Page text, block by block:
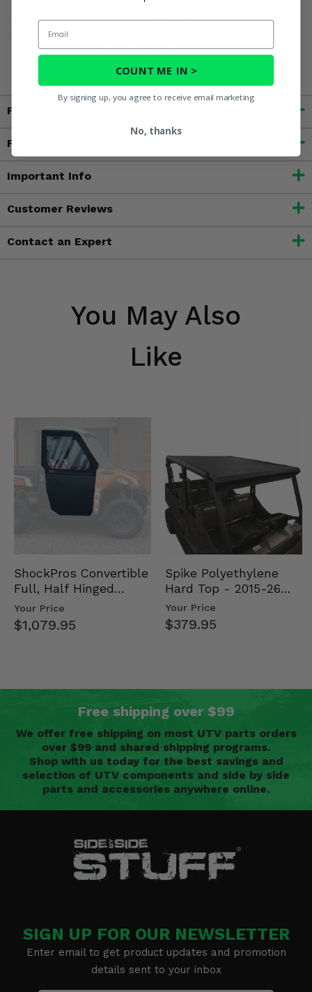
including nickel, which is known to the State of California
to cause cancer, and toluene, which is known to the State
of California to cause birth defects or other reproductive
harm. For more information, go to
www.P65Warnings.ca.gov
Fitment
Features
Important Info
Customer Reviews
Contact an Expert
You May Also
Like
ShockPros Convertible
Full, Half Hinged
Doors - 2013-19 Ful…
Your Price
$1,079.95
Spike Polyethylene
Hard Top - 2015-26
Mid Size Polaris
Rang…
Your Price
$379.95
Free shipping over $99
We offer free shipping on most UTV parts orders
over $99 and shared shipping programs.
Shop with us today for the best savings and
selection of UTV components and side by side
parts and accessories anywhere online.
SIGN UP FOR OUR NEWSLETTER
Enter email to get product updates and promotion
details sent to your inbox
Email
COUNT ME IN >
By signing up, you agree to receive email marketing
No, thanks